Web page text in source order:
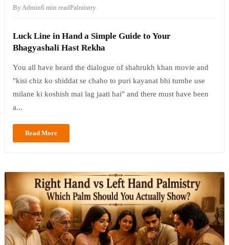
By Admin6 min readPalmistry
Luck Line in Hand a Simple Guide to Your
Bhagyashali Hast Rekha
You all have heard the dialogue of shahrukh khan movie and
"kisi chiz ko shiddat se chaho to puri kayanat bhi tumhe use
milane ki koshish mai lag jaati hai" and there must have been
a...
Read More